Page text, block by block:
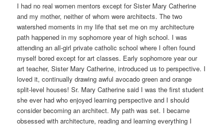
I had no real women mentors except for Sister Mary Catherine
and my mother, neither of whom were architects. The two
watershed moments in my life that set me on my architecture
path happened in my sophomore year of high school. I was
attending an all-girl private catholic school where I often found
myself bored except for art classes. Early sophomore year our
art teacher, Sister Mary Catherine, introduced us to perspective. I
loved it, continually drawing awful avocado green and orange
split-level houses! Sr. Mary Catherine said I was the first student
she ever had who enjoyed learning perspective and I should
consider becoming an architect. My path was set. I became
obsessed with architecture, reading and learning everything I